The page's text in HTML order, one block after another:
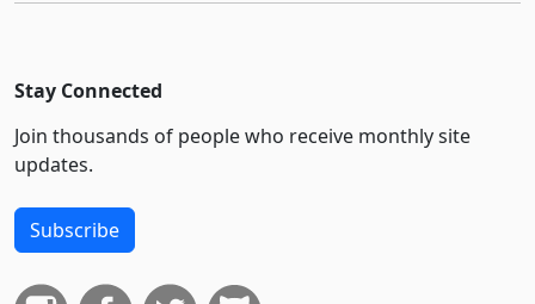
Stay Connected
Join thousands of people who receive monthly site
updates.
Subscribe